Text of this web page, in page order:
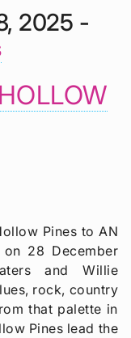
2025 -
Pines to AN
on 28 December
and Willie
rock, country
that palette in
Pines lead the